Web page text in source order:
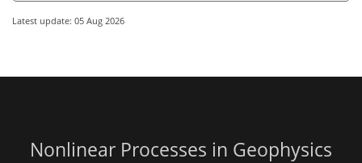
Latest update: 05 Aug 2026
Nonlinear Processes in Geophysics